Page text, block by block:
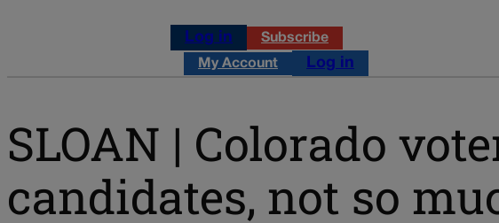
Log in Subscribe
My Account Log in
SLOAN | Colorado
candidates, not so